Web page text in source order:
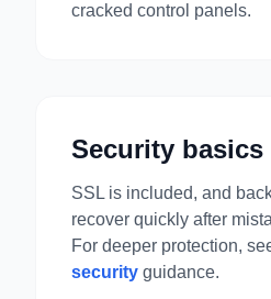
cracked control panels.
Security basics
SSL is included, and
recover quickly after
For deeper protection,
security guidance.